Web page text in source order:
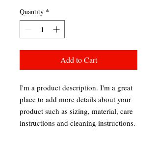
Quantity *
Add to Cart
I'm a product description. I'm a great
place to add more details about your
product such as sizing, material, care
instructions and cleaning instructions.